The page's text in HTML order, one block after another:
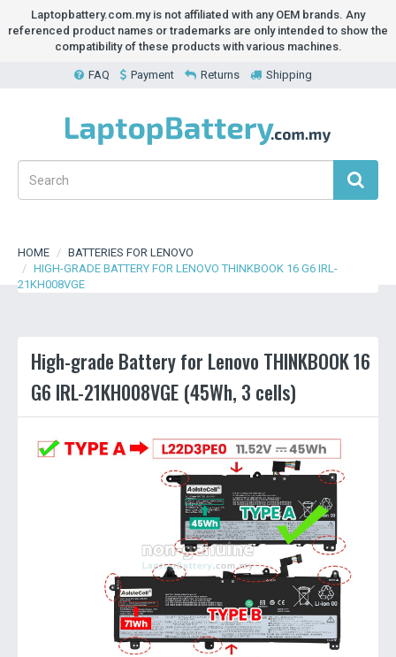
Laptopbattery.com.my is not affiliated with any OEM brands. Any
referenced product names or trademarks are only intended to show the
compatibility of these products with various machines.
FAQ Payment Returns Shipping
HOME
BATTERIES FOR LENOVO
HIGH-GRADE BATTERY FOR LENOVO THINKBOOK 16 G6 IRL-
21KH008VGE
High-grade Battery for Lenovo THINKBOOK 16
G6 IRL-21KH008VGE (45Wh, 3 cells)